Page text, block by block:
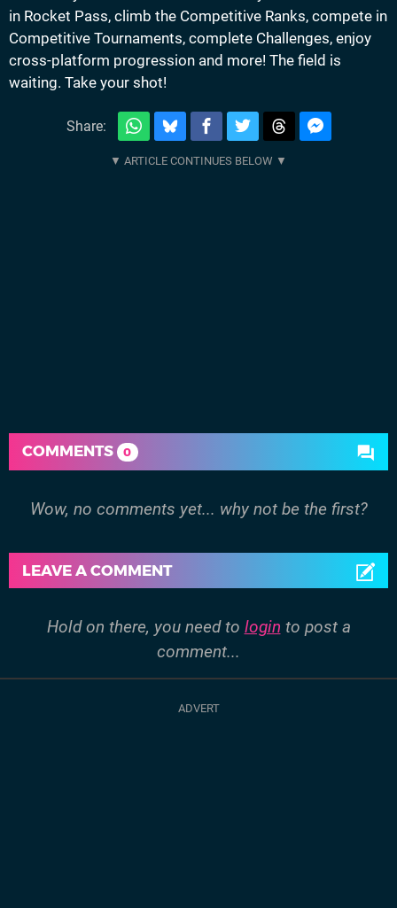
in Rocket Pass, climb the Competitive Ranks, compete in
Competitive Tournaments, complete Challenges, enjoy
cross-platform progression and more! The field is
waiting. Take your shot!
Share:
COMMENTS 0
Wow, no comments yet... why not be the first?
LEAVE A COMMENT
Hold on there, you need to login to post a
comment...